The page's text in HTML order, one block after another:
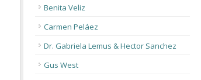
Benita Veliz
Carmen Peláez
Dr. Gabriela Lemus & Hector Sanchez
Gus West